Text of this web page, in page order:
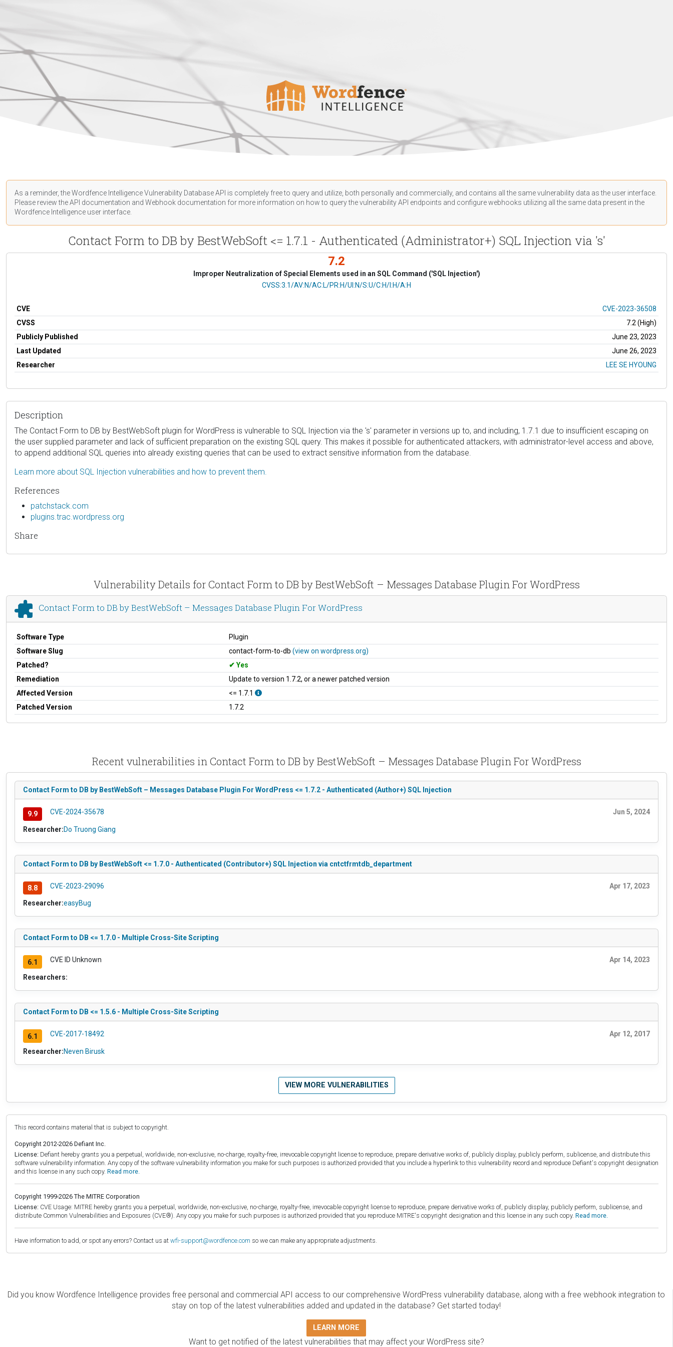
As a reminder, the Wordfence Intelligence Vulnerability Database API is completely free to query and utilize, both personally and commercially, and contains all the same vulnerability data as the user interface.
Please review the API documentation and Webhook documentation for more information on how to query the vulnerability API endpoints and configure webhooks utilizing all the same data present in the
Wordfence Intelligence user interface.
Contact Form to DB by BestWebSoft <= 1.7.1 - Authenticated (Administrator+) SQL Injection via 's'
7.2
Improper Neutralization of Special Elements used in an SQL Command ('SQL Injection')
CVSS Vector
CVSS:3.1/AV:N/AC:L/PR:H/UI:N/S:U/C:H/I:H/A:H
CVE
CVE-2023-36508
CVSS
7.2 (High)
Publicly Published
June 23, 2023
Last Updated
June 26, 2023
Researcher
LEE SE HYOUNG
Description
The Contact Form to DB by BestWebSoft plugin for WordPress is vulnerable to SQL Injection via the 's' parameter in versions up to, and including, 1.7.1 due to insufficient escaping on
the user supplied parameter and lack of sufficient preparation on the existing SQL query. This makes it possible for authenticated attackers, with administrator-level access and above,
to append additional SQL queries into already existing queries that can be used to extract sensitive information from the database.
Learn more about SQL Injection vulnerabilities and how to prevent them.
References
patchstack.com
plugins.trac.wordpress.org
Share
Vulnerability Details for Contact Form to DB by BestWebSoft – Messages Database Plugin For WordPress
Contact Form to DB by BestWebSoft – Messages Database Plugin For WordPress
Software Type
Plugin
Software Slug
contact-form-to-db (view on wordpress.org)
Patched?
Yes
Remediation
Update to version 1.7.2, or a newer patched version
Affected Version
<= 1.7.1
Patched Version
1.7.2
Recent vulnerabilities in Contact Form to DB by BestWebSoft – Messages Database Plugin For WordPress
Contact Form to DB by BestWebSoft – Messages Database Plugin For WordPress <= 1.7.2 - Authenticated (Author+) SQL Injection
9.9 CVE-2024-35678 Jun 5, 2024
Researcher:Do Truong Giang
Contact Form to DB by BestWebSoft <= 1.7.0 - Authenticated (Contributor+) SQL Injection via cntctfrmtdb_department
8.8 CVE-2023-29096 Apr 17, 2023
Researcher:easyBug
Contact Form to DB <= 1.7.0 - Multiple Cross-Site Scripting
6.1 CVE ID Unknown Apr 14, 2023
Researchers:
Contact Form to DB <= 1.5.6 - Multiple Cross-Site Scripting
6.1 CVE-2017-18492 Apr 12, 2017
Researcher:Neven Birusk
VIEW MORE VULNERABILITIES
This record contains material that is subject to copyright.
Copyright 2012-2026 Defiant Inc.
License: Defiant hereby grants you a perpetual, worldwide, non-exclusive, no-charge, royalty-free, irrevocable copyright license to reproduce, prepare derivative works of, publicly display, publicly perform, sublicense, and distribute this
software vulnerability information. Any copy of the software vulnerability information you make for such purposes is authorized provided that you include a hyperlink to this vulnerability record and reproduce Defiant's copyright designation
and this license in any such copy. Read more.
Copyright 1999-2026 The MITRE Corporation
License: CVE Usage: MITRE hereby grants you a perpetual, worldwide, non-exclusive, no-charge, royalty-free, irrevocable copyright license to reproduce, prepare derivative works of, publicly display, publicly perform, sublicense, and
distribute Common Vulnerabilities and Exposures (CVE®). Any copy you make for such purposes is authorized provided that you reproduce MITRE's copyright designation and this license in any such copy. Read more.
Have information to add, or spot any errors? Contact us at wfi-support@wordfence.com so we can make any appropriate adjustments.
Did you know Wordfence Intelligence provides free personal and commercial API access to our comprehensive WordPress vulnerability database, along with a free webhook integration to
stay on top of the latest vulnerabilities added and updated in the database? Get started today!
LEARN MORE
Want to get notified of the latest vulnerabilities that may affect your WordPress site?